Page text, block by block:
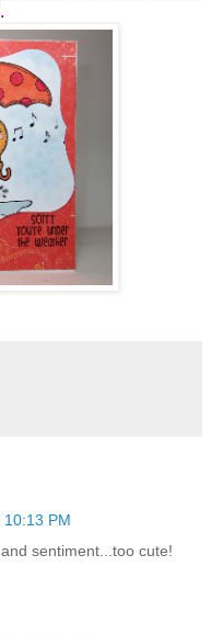
PM
sentiment...too cute!